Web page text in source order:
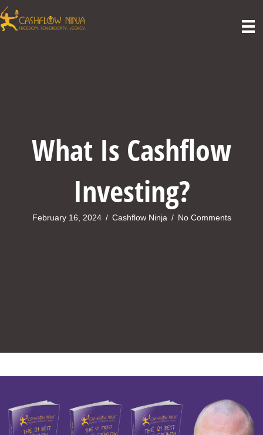
What Is Cashflow
Investing?
February 16, 2024 / Cashflow Ninja / No Comments